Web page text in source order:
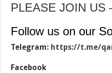
PLEASE JOIN US
Follow us on our
Telegram: https://t.me/
Facebook